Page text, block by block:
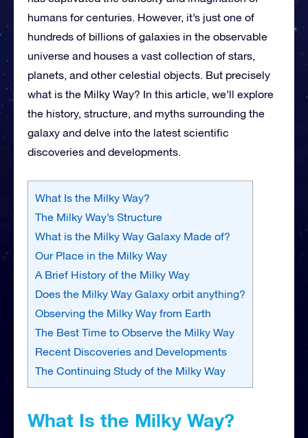
humans for centuries. However, it’s just one of
hundreds of billions of galaxies in the observable
universe and houses a vast collection of stars,
planets, and other celestial objects. But precisely
what is the Milky Way? In this article, we’ll explore
the history, structure, and myths surrounding the
galaxy and delve into the latest scientific
discoveries and developments.
What Is the Milky Way?
The Milky Way’s Structure
What is the Milky Way Galaxy Made of?
Our Place in the Milky Way
A Brief History of the Milky Way
Does the Milky Way Galaxy orbit anything?
Observing the Milky Way from Earth
The Best Time to Observe the Milky Way
Recent Discoveries and Developments
The Continuing Study of the Milky Way
What Is the Milky Way?